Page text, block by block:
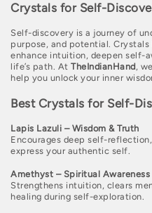
l
l
e
c
t
i
o
n
:
Crystals for Self-
Self-discovery is a journey of
purpose, and potential.
enhance intuition, deepen self-
life’s path. AtTheIndianHand,
help you unlock your inner
Best Crystals for Self-
Lapis Lazuli – Wisdom & Truth
Encourages deep self-
express your authentic self.
Amethyst – Spiritual
Strengthens intuition, clears
healing during self-exploration.